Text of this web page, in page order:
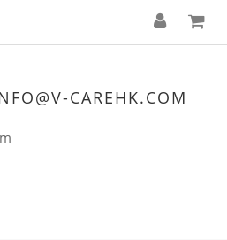
CAREHK.COM